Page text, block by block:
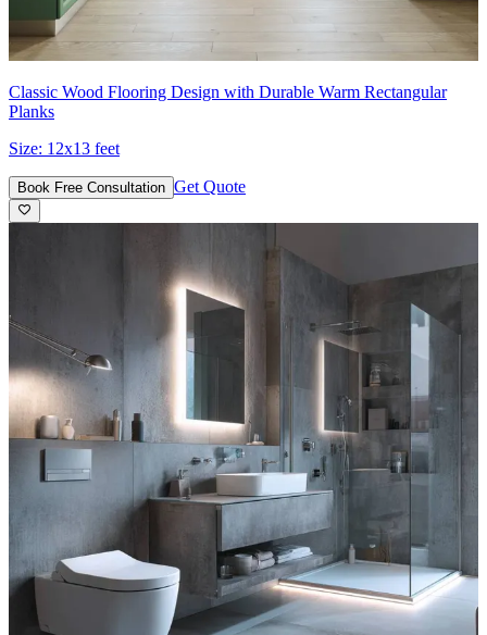
Classic Wood Flooring Design with Durable Warm Rectangular
Planks
Size: 12x13 feet
Book Free Consultation Get Quote